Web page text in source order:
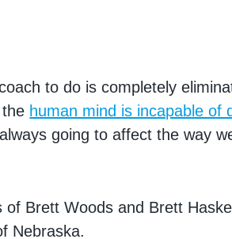
to do is completely
human mind is incapable of
going to affect the way
of Brett Woods and Brett
Nebraska.